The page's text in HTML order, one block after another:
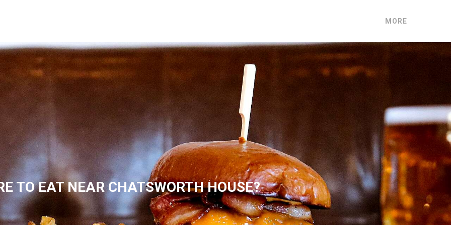
MORE
TO EAT NEAR CHATSWORTH HOUSE?